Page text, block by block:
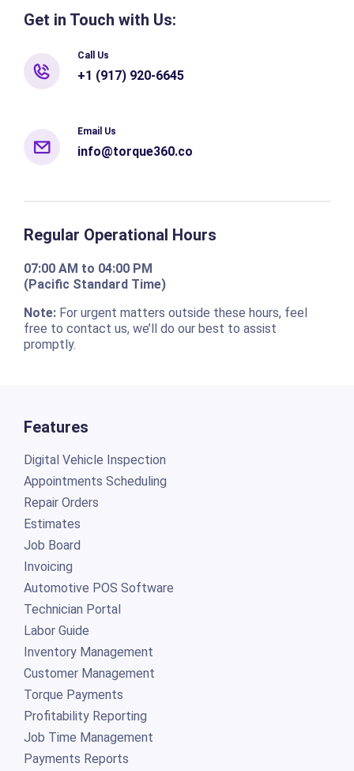
Get in Touch with Us:
Call Us
+1 (917) 920-6645
Email Us
info@torque360.co
Regular Operational Hours
07:00 AM to 04:00 PM
(Pacific Standard Time)
Note:For urgent matters outside these hours, feel
free to contact us, we’ll do our best to assist
promptly.
Features
Digital Vehicle Inspection
Appointments Scheduling
Repair Orders
Estimates
Job Board
Invoicing
Automotive POS Software
Technician Portal
Labor Guide
Inventory Management
Customer Management
Torque Payments
Profitability Reporting
Job Time Management
Payments Reports